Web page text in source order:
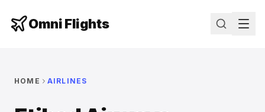
Omni Flights
HOME AIRLINES